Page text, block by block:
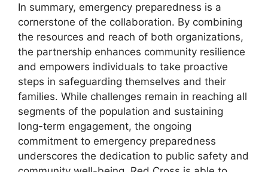
In summary, emergency preparedness is a
cornerstone of the collaboration. By combining
the resources and reach of both organizations,
the partnership enhances community resilience
and empowers individuals to take proactive
steps in safeguarding themselves and their
families. While challenges remain in reaching all
segments of the population and sustaining
long-term engagement, the ongoing
commitment to emergency preparedness
underscores the dedication to public safety and